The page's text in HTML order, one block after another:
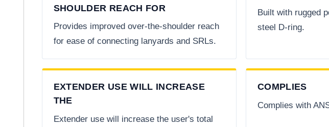
SHOULDER REACH FOR
Provides improved over-the-shoulder reach
for ease of connecting lanyards and SRLs.
Built with rugged
steel D-ring.
EXTENDER USE WILL INCREASE
THE
Extender use will increase the user's total
COMPLIES
Complies with